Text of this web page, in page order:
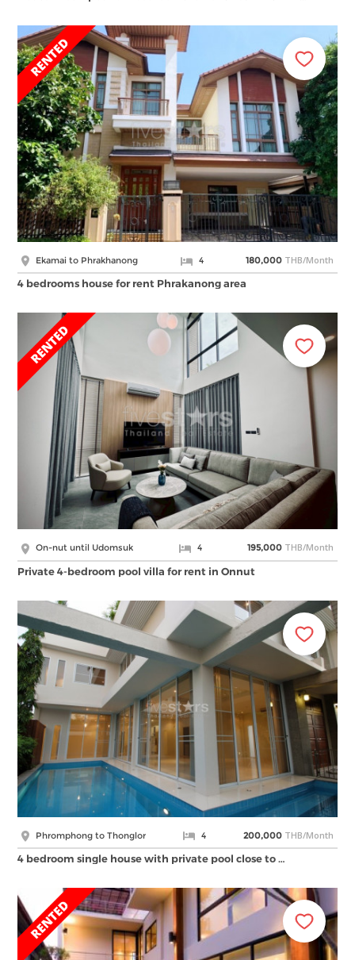
Ekamai to Phrakhanong 4 180,000 THB/Month
4 bedrooms house for rent Phrakanong area
On-nut until Udomsuk 4 195,000 THB/Month
Private 4-bedroom pool villa for rent in Onnut
Phromphong to Thonglor 4 200,000 THB/Month
4 bedroom single house with private pool close to …